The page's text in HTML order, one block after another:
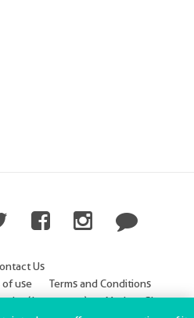
Us
of use
Terms and Conditions
(Impressum)
Modern Slavery